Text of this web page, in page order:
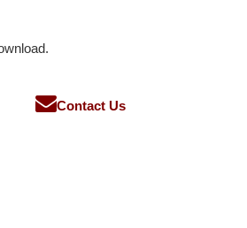
Contact Us